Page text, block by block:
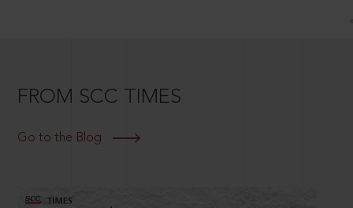
FROM SCC TIMES
Go to the Blog